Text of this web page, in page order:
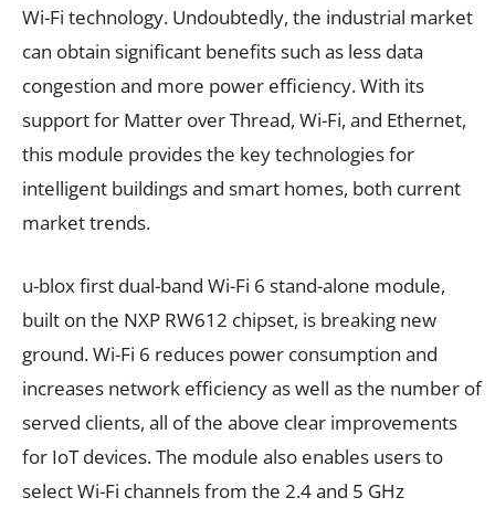
Wi-Fi technology. Undoubtedly, the industrial market
can obtain significant benefits such as less data
congestion and more power efficiency. With its
support for Matter over Thread, Wi-Fi, and Ethernet,
this module provides the key technologies for
intelligent buildings and smart homes, both current
market trends.
u-blox first dual-band Wi-Fi 6 stand-alone module,
built on the NXP RW612 chipset, is breaking new
ground. Wi-Fi 6 reduces power consumption and
increases network efficiency as well as the number of
served clients, all of the above clear improvements
for IoT devices. The module also enables users to
select Wi-Fi channels from the 2.4 and 5 GHz